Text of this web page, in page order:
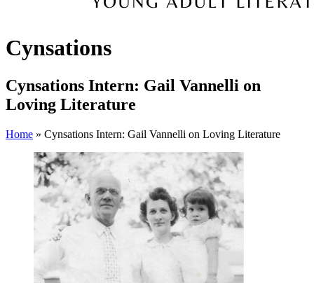
Cynsations
Cynsations Intern: Gail Vannelli on
Loving Literature
Home » Cynsations Intern: Gail Vannelli on Loving Literature